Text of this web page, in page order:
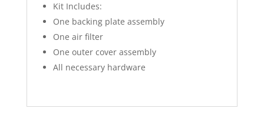
Kit Includes:
One backing plate assembly
One air filter
One outer cover assembly
All necessary hardware